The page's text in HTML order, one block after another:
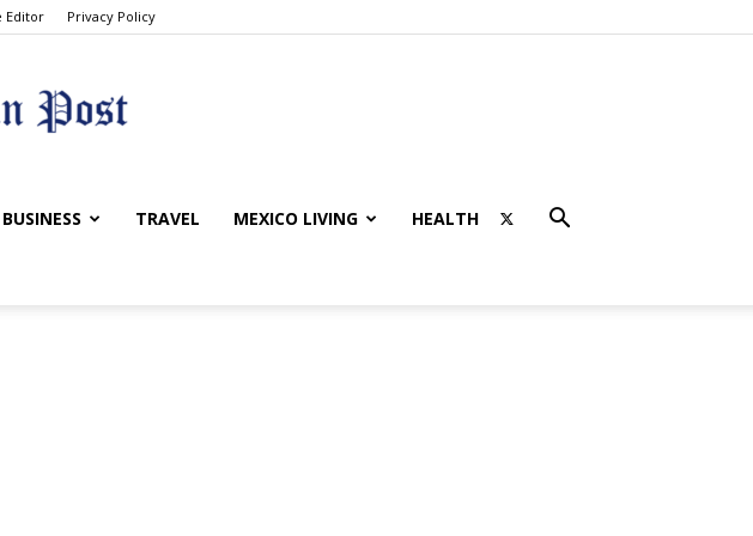
Editor Privacy Policy
BUSINESS TRAVEL MEXICO LIVING HEALTH